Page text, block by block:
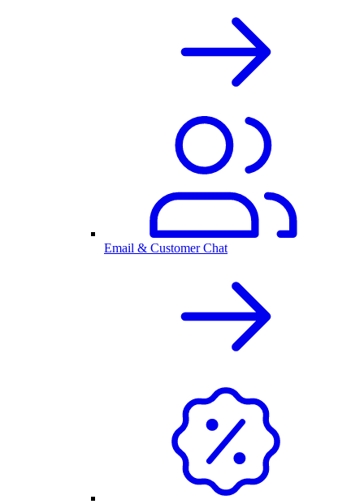
Email & Customer Chat